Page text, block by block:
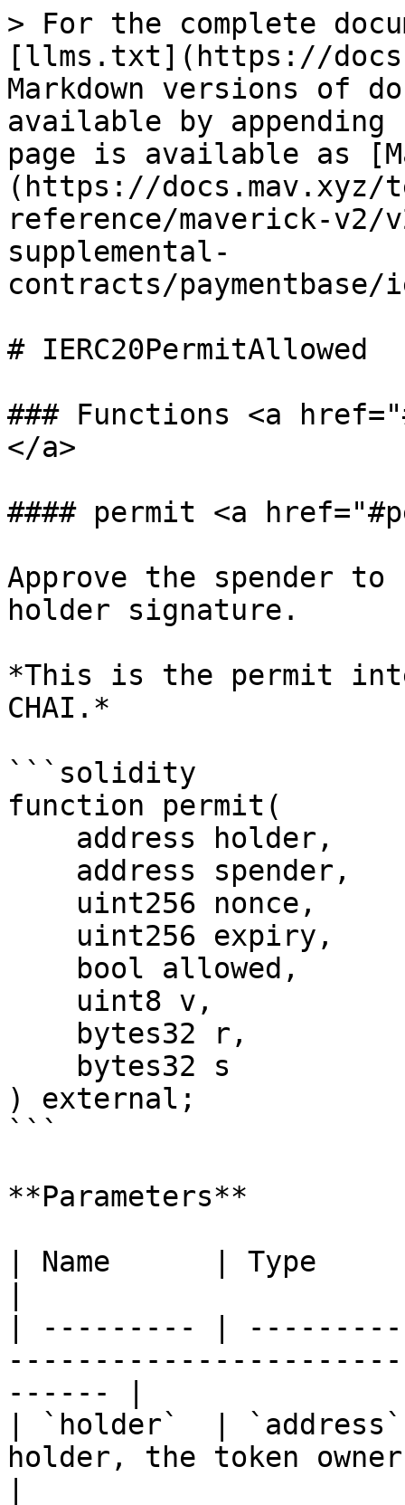
> For the complete
[llms.txt](https://
Markdown versions of
available by
page is available as
(https://docs.mav.xyz/
reference/maverick-v2/
supplemental-
contracts/
# IERC20PermitAllowed
### Functions <a
</a>
#### permit <a
Approve the spender to
holder signature.
*This is the permit
CHAI.*
```solidity
function permit(
) external;
```
**Parameters**
| Name      | Type
| --------- |
------ |
| `holder`  |
holder, the token